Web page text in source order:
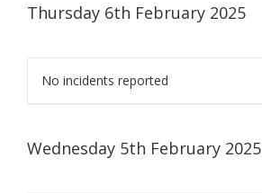
Thursday 6th February 2025
No incidents reported
Wednesday 5th February 2025